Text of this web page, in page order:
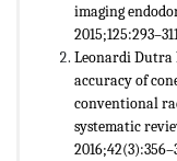
imaging
Leonardi Dutra
accuracy of
conventional
systematic